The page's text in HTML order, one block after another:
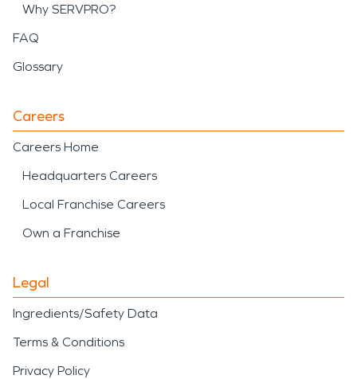
Why SERVPRO?
FAQ
Glossary
Careers
Careers Home
Headquarters Careers
Local Franchise Careers
Own a Franchise
Legal
Ingredients/Safety Data
Terms & Conditions
Privacy Policy